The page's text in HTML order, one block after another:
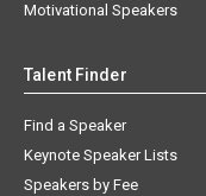
Motivational Speakers
Talent Finder
Find a Speaker
Keynote Speaker Lists
Speakers by Fee